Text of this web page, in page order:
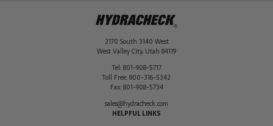
2170 South 3140 West
West Valley City, Utah 84119
Tel: 801-908-5717
Toll Free: 800-316-5342
Fax: 801-908-5734
sales@hydracheck.com
HELPFUL LINKS